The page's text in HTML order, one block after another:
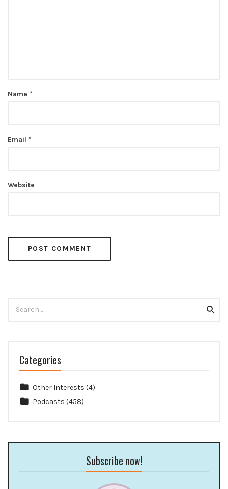
Name *
Email *
Website
for:
Categories
Other Interests (4)
Podcasts (458)
Subscribe now!